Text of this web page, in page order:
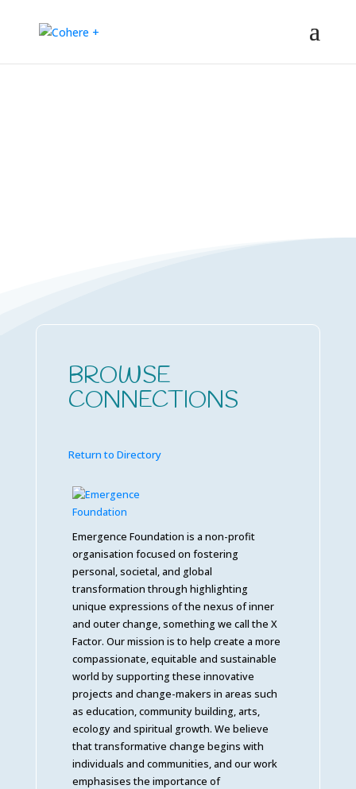
BROWSE
CONNECTIONS
Return to Directory
Emergence Foundation is a non-profit
organisation focused on fostering
personal, societal, and global
transformation through highlighting
unique expressions of the nexus of inner
and outer change, something we call the X
Factor. Our mission is to help create a more
compassionate, equitable and sustainable
world by supporting these innovative
projects and change-makers in areas such
as education, community building, arts,
ecology and spiritual growth. We believe
that transformative change begins with
individuals and communities, and our work
emphasises the importance of